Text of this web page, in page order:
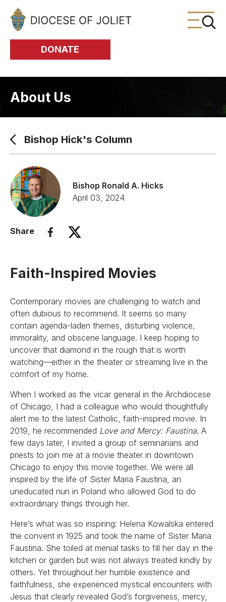
Skip to Main Content
DONATE
About Us
Bishop Hick's Column
Bishop Ronald A. Hicks
April 03, 2024
Share
Faith-Inspired Movies
Contemporary movies are challenging to watch and
often dubious to recommend. It seems so many
contain agenda-laden themes, disturbing violence,
immorality, and obscene language. I keep hoping to
uncover that diamond in the rough that is worth
watching—either in the theater or streaming live in the
comfort of my home.
When I worked as the vicar general in the Archdiocese
of Chicago, I had a colleague who would thoughtfully
alert me to the latest Catholic, faith-inspired movie. In
2019, he recommended Love and Mercy: Faustina. A
few days later, I invited a group of seminarians and
priests to join me at a movie theater in downtown
Chicago to enjoy this movie together. We were all
inspired by the life of Sister Maria Faustina, an
uneducated nun in Poland who allowed God to do
extraordinary things through her.
Here’s what was so inspiring: Helena Kowalska entered
the convent in 1925 and took the name of Sister Maria
Faustina. She toiled at menial tasks to fill her day in the
kitchen or garden but was not always treated kindly by
others. Yet throughout her humble existence and
faithfulness, she experienced mystical encounters with
Jesus that clearly revealed God’s forgiveness, mercy,